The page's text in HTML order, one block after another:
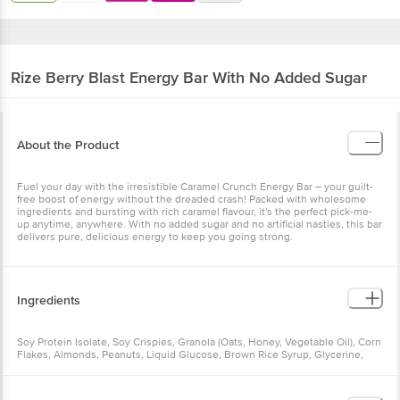
Rize Berry Blast Energy Bar With No Added Sugar
About the Product
Fuel your day with the irresistible Caramel Crunch Energy Bar – your guilt-
free boost of energy without the dreaded crash! Packed with wholesome
ingredients and bursting with rich caramel flavour, it's the perfect pick-me-
up anytime, anywhere. With no added sugar and no artificial nasties, this bar
delivers pure, delicious energy to keep you going strong.
Ingredients
Soy Protein Isolate, Soy Crispies, Granola (Oats, Honey, Vegetable Oil), Corn
Flakes, Almonds, Peanuts, Liquid Glucose, Brown Rice Syrup, Glycerine,